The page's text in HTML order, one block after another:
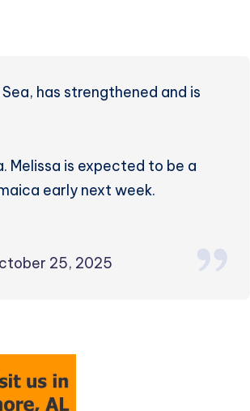
has strengthened and is
Melissa is expected to be a
early next week.
25, 2025